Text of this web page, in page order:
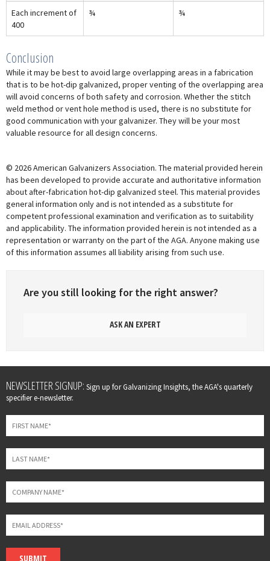
Each increment of
400
¾ ¾
Conclusion
While it may be best to avoid large overlapping areas in a fabrication
that is to be hot-dip galvanized, proper venting of the overlapping area
will avoid concerns of both safety and corrosion. Whether the stitch
weld method or vent hole method is used, there is no substitute for
good communication with your galvanizer. They will be your most
valuable resource for all design concerns.
© 2026 American Galvanizers Association. The material provided herein
has been developed to provide accurate and authoritative information
about after-fabrication hot-dip galvanized steel. This material provides
general information only and is not intended as a substitute for
competent professional examination and verification as to suitability
and applicability. The information provided herein is not intended as a
representation or warranty on the part of the AGA. Anyone making use
of this information assumes all liability arising from such use.
Are you still looking for the right answer?
ASK AN EXPERT
Leave
this
field
blank
NEWSLETTER SIGNUP: Sign up for Galvanizing Insights, the AGA's quarterly
specifier e-newsletter.
SUBMIT